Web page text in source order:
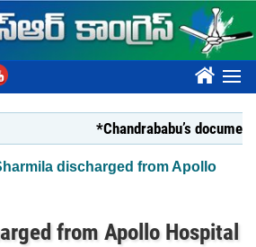
????
*Chandrababu’s document on
discharged from Apollo
from Apollo Hospital